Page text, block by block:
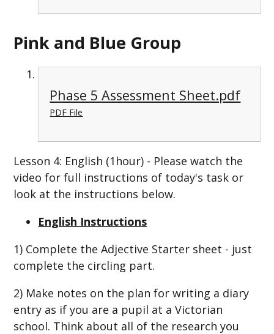
Pink and Blue Group
Phase 5 Assessment Sheet.pdf
PDF File
Lesson 4: English (1hour) - Please watch the
video for full instructions of today's task or
look at the instructions below.
English Instructions
1) Complete the Adjective Starter sheet - just
complete the circling part.
2) Make notes on the plan for writing a diary
entry as if you are a pupil at a Victorian
school. Think about all of the research you